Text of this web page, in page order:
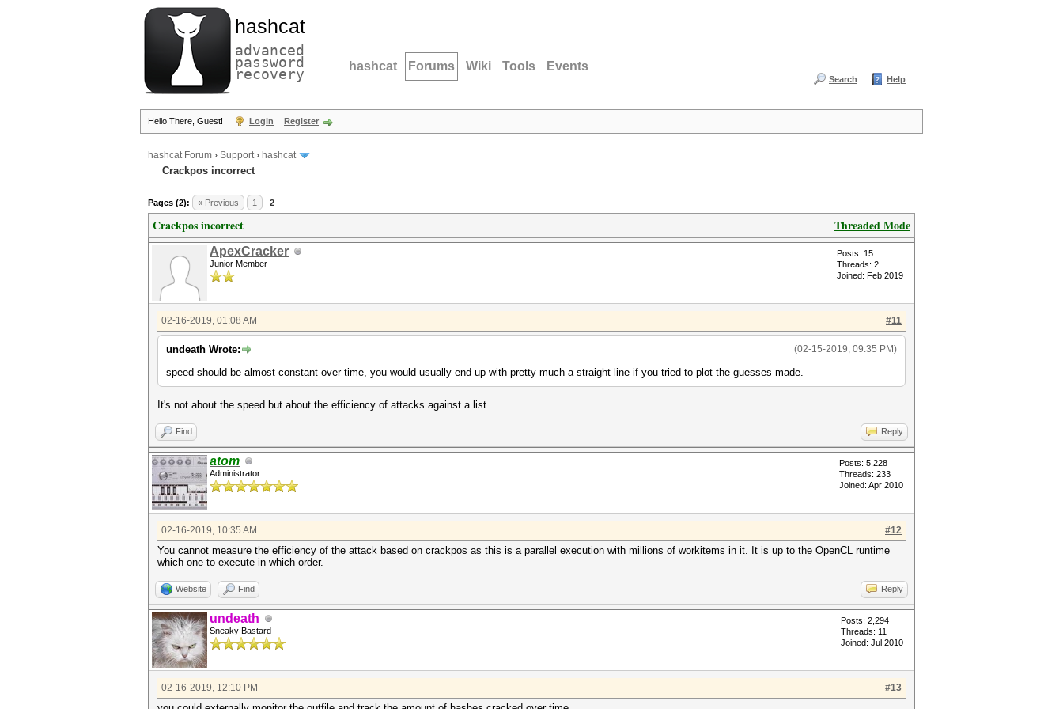
hashcat
advanced
password
recovery hashcat Forums Wiki Tools Events
Search Help
Hello There, Guest! Login Register
hashcat Forum › Support› hashcat
Crackpos incorrect
Pages (2): « Previous 1 2
Threaded Mode
Crackpos incorrect
ApexCracker
Junior Member
Posts: 15
Threads: 2
Joined: Feb 2019
#11
02-16-2019, 01:08 AM
(02-15-2019, 09:35 PM)
undeath Wrote:
speed should be almost constant over time, you would usually end up with pretty much a straight line if you tried to plot the guesses made.
It's not about the speed but about the efficiency of attacks against a list
Find Reply
atom
Administrator
Posts: 5,228
Threads: 233
Joined: Apr 2010
#12
02-16-2019, 10:35 AM
You cannot measure the efficiency of the attack based on crackpos as this is a parallel execution with millions of workitems in it. It is up to the OpenCL runtime
which one to execute in which order.
Website Find Reply
undeath
Sneaky Bastard
Posts: 2,294
Threads: 11
Joined: Jul 2010
#13
02-16-2019, 12:10 PM